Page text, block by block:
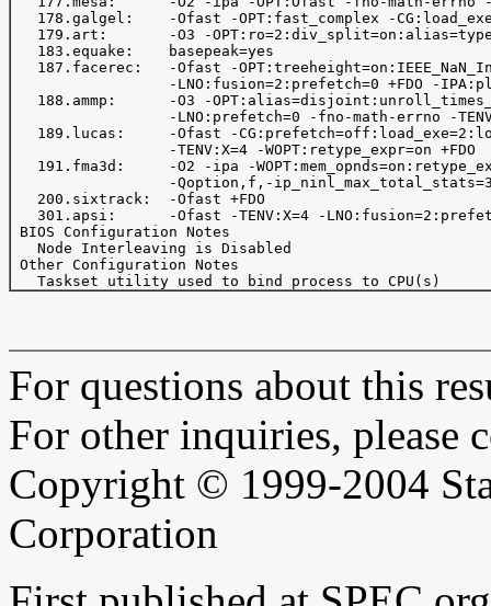
178.galgel:    -Ofast -OPT:fast_complex -
179.art:       -O3 -
   183.equake:    basepeak=yes
187.facerec:   -Ofast -
-LNO:fusion=2:prefetch=0 +FDO -
188.ammp:      -O3 -
-LNO:prefetch=0 -fno-math-errno -
189.lucas:     -Ofast -
                  -TENV:X=4 -WOPT:retype_expr=on +FDO
191.fma3d:     -O2 -ipa -
-Qoption,f,-
   200.sixtrack:  -Ofast +FDO
301.apsi:      -Ofast -TENV:X=4 -
BIOS Configuration Notes
   Node Interleaving is Disabled
Other Configuration Notes
For questions about this
For other inquiries, please
Copyright © 1999-2004
Corporation